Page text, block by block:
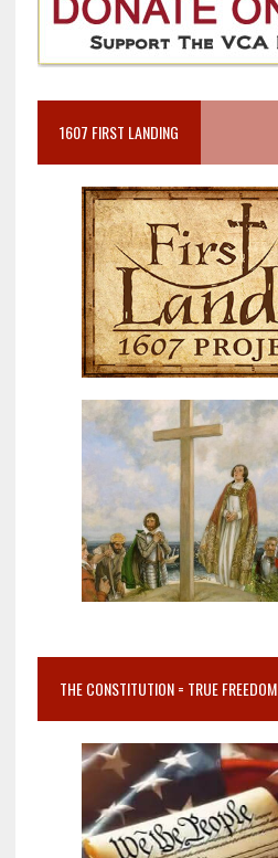
1607 FIRST LANDING
THE CONSTITUTION = TRUE FREEDOM